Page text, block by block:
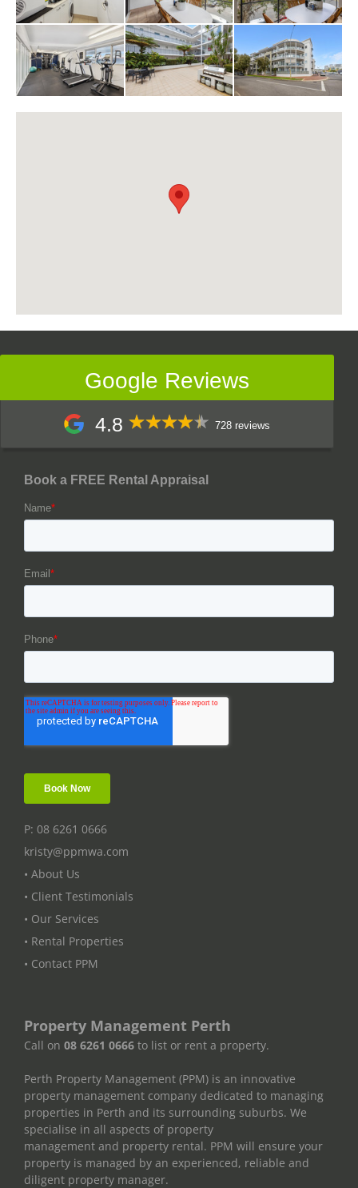
Google Reviews
4.8 728 reviews
P: 08 6261 0666
kristy@ppmwa.com
• About Us
• Client Testimonials
• Our Services
• Rental Properties
• Contact PPM
Property Management Perth
Call on 08 6261 0666 to list or rent a property.
Perth Property Management (PPM) is an innovative
property management company dedicated to managing
properties in Perth and its surrounding suburbs. We
specialise in all aspects of property
management and property rental. PPM will ensure your
property is managed by an experienced, reliable and
diligent property manager.